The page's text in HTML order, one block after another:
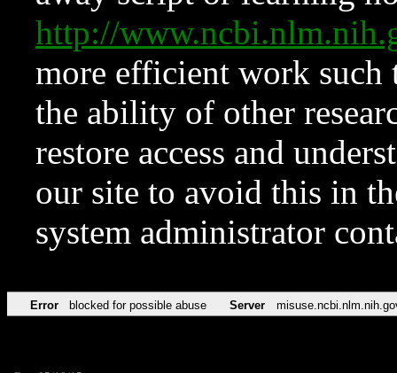
http://
more efficient work such
the ability of other
restore access and
our site to avoid this in
system administrator
Error blocked for possible abuse Server